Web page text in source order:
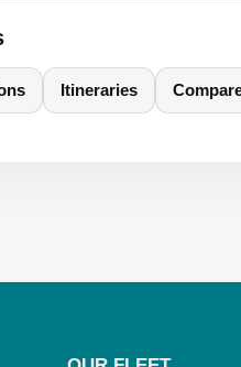
Itineraries